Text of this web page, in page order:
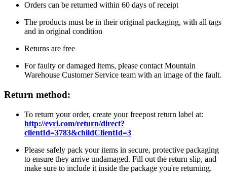
Orders can be returned within 60 days of receipt
The products must be in their original packaging, with all tags
and in original condition
Returns are free
For faulty or damaged items, please contact Mountain
Warehouse Customer Service team with an image of the fault.
Return method:
To return your order, create your freepost return label at:
http://evri.com/return/direct?
clientId=3783&childClientId=3
Please safely pack your items in secure, protective packaging
to ensure they arrive undamaged. Fill out the return slip, and
make sure to include it inside the package you're returning.